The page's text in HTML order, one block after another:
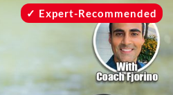
Expert-Recommended